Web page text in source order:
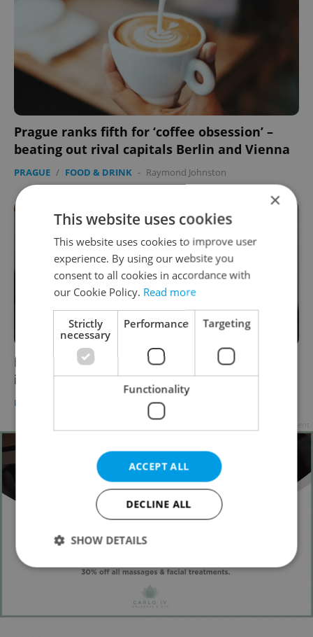
Prague ranks fifth for ‘coffee obsession’ –
beating out rival capitals Berlin and Vienna
PRAGUE / FOOD & DRINK - Raymond Johnston
Hot take: Coffee to-go is back on the menu
in the Czech Republic
DAILY NEWS FOOD & DRINK - Tom Lane
×
This website uses cookies
This website uses cookies to improve user
experience. By using our website you
consent to all cookies in accordance with
our Cookie Policy. Read more
Strictly
necessary
Performance Targeting
Functionality
ACCEPT ALL
DECLINE ALL
SHOW DETAILS
Performance
Functionality